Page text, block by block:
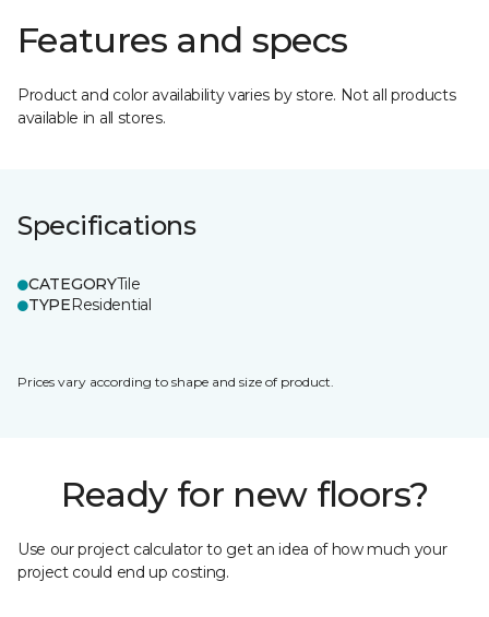
Features and specs
Product and color availability varies by store. Not all products
available in all stores.
Specifications
CATEGORYTile
TYPEResidential
Prices vary according to shape and size of product.
Ready for new floors?
Use our project calculator to get an idea of how much your
project could end up costing.